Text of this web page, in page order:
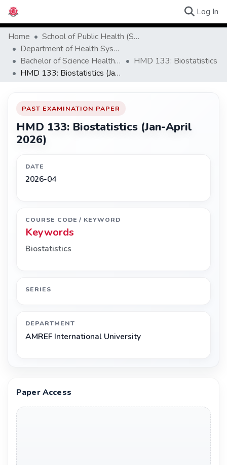
Browse
Log In
Home
School of Public Health (SPH)
Department of Health Systems Management
Bachelor of Science Health Systems Management and Development
HMD 133: Biostatistics
HMD 133: Biostatistics (Jan-April 2026)
PAST EXAMINATION PAPER
HMD 133: Biostatistics (Jan-April
2026)
DATE
2026-04
COURSE CODE / KEYWORD
Keywords
Biostatistics
SERIES
DEPARTMENT
AMREF International University
Paper Access